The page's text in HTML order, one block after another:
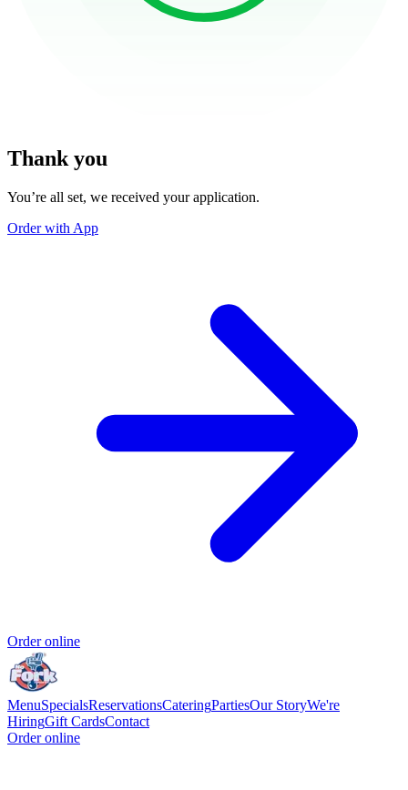
Thank you
You’re all set, we received your application.
Order with App
Order online
MenuSpecialsReservationsCateringPartiesOur StoryWe're
HiringGift CardsContact
Order online